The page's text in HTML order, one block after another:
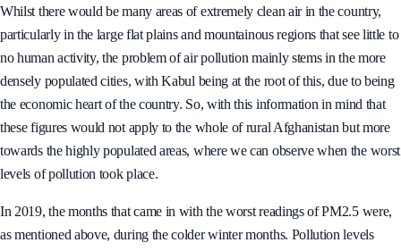
Whilst there would be many areas of extremely clean air in the country,
particularly in the large flat plains and mountainous regions that see little to
no human activity, the problem of air pollution mainly stems in the more
densely populated cities, with Kabul being at the root of this, due to being
the economic heart of the country. So, with this information in mind that
these figures would not apply to the whole of rural Afghanistan but more
towards the highly populated areas, where we can observe when the worst
levels of pollution took place.
In 2019, the months that came in with the worst readings of PM2.5 were,
as mentioned above, during the colder winter months. Pollution levels